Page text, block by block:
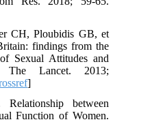
CH, Ploubidis GB, et
findings from the
Sexual Attitudes and
The Lancet. 2013;
]
between
Function of Women.